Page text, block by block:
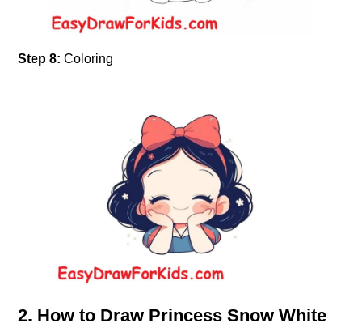
Step 8:Coloring
2. How to Draw Princess Snow White